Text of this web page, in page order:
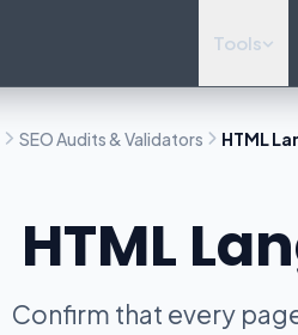
Tools
SEO Audits & Validators HTML
HTML
Confirm that every